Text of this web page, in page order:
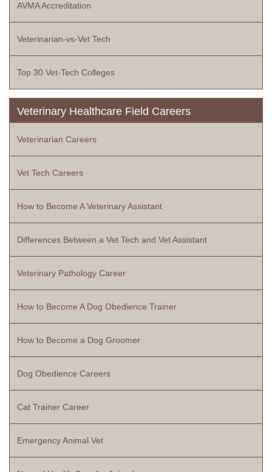
AVMA Accreditation
Veterinarian-vs-Vet Tech
Top 30 Vet-Tech Colleges
Veterinary Healthcare Field Careers
Veterinarian Careers
Vet Tech Careers
How to Become A Veterinary Assistant
Differences Between a Vet Tech and Vet Assistant
Veterinary Pathology Career
How to Become A Dog Obedience Trainer
How to Become a Dog Groomer
Dog Obedience Careers
Cat Trainer Career
Emergency Animal Vet